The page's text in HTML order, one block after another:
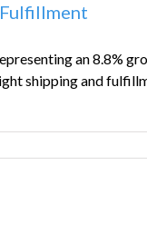
an 8.8%
shipping and